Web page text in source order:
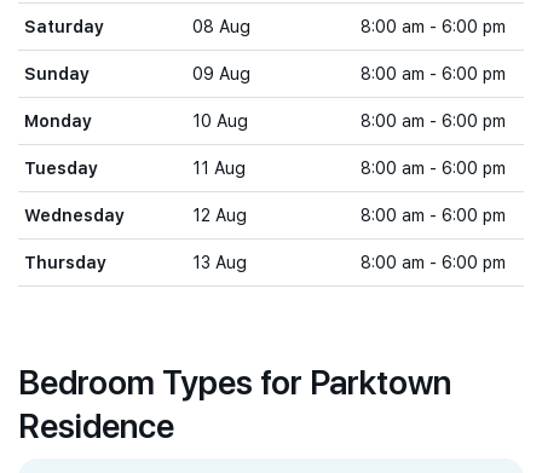
Saturday 08 Aug 8:00 am - 6:00 pm
Sunday 09 Aug 8:00 am - 6:00 pm
Monday 10 Aug 8:00 am - 6:00 pm
Tuesday 11 Aug 8:00 am - 6:00 pm
Wednesday 12 Aug 8:00 am - 6:00 pm
Thursday 13 Aug 8:00 am - 6:00 pm
Bedroom Types for Parktown
Residence